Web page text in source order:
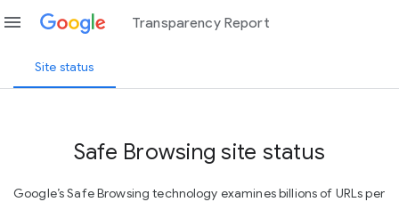
menu Transparency Report
Site status
Safe Browsing site status
Google’s Safe Browsing technology examines billions of URLs per